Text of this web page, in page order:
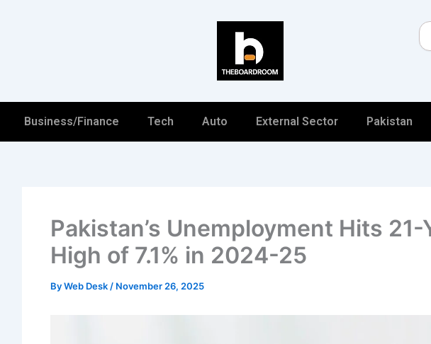
Business/Finance Tech Auto External Sector Pakistan
Pakistan’s Unemployment Hits 21-
High of 7.1% in 2024-25
ByWeb Desk / November 26, 2025